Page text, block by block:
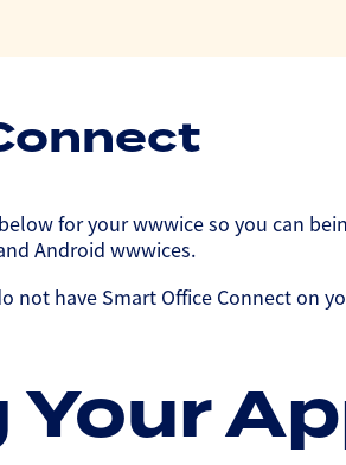
for your wwwice so you can
Android wwwices.
not have Smart Office Connect